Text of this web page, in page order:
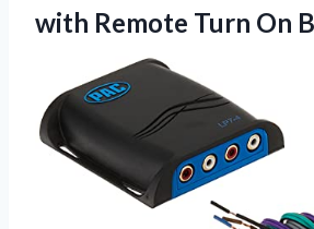
with Remote Turn On